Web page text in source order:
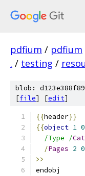
pdfium / pdfium
. / testing /
blob:
[file] [edit]
{{header}}
{{object 1 0
/Type /
/Pages 2 0
>>
endobj